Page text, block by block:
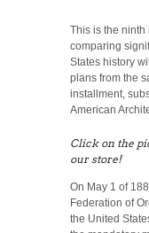
This is the
comparing
States history
plans from the
installment,
American
Click on the
our store!
On May 1 of
Federation of
the United